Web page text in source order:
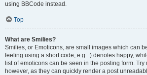
using BBCode instead.
Top
What are Smilies?
Smilies, or Emoticons, are small images which can
feeling using a short code, e.g. :) denotes happy,
list of emoticons can be seen in the posting form.
however, as they can quickly render a post